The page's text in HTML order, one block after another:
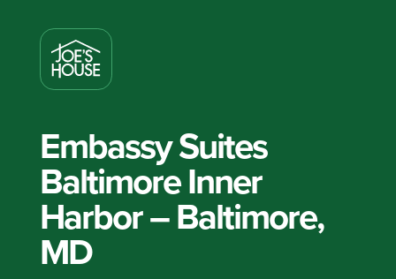
Embassy Suites
Baltimore Inner
Harbor – Baltimore,
MD